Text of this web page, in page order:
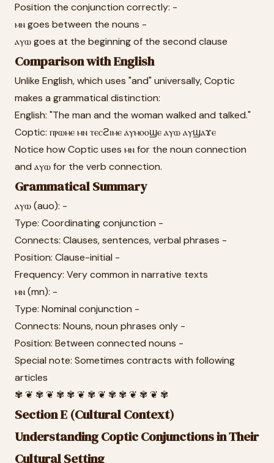
Position the conjunction correctly: -
ⲙⲛ goes between the nouns -
ⲁⲩⲱ goes at the beginning of the second clause
Comparison with English
Unlike English, which uses "and" universally, Coptic
makes a grammatical distinction:
English: "The man and the woman walked and talked."
Coptic: ⲡⲣⲱⲙⲉ ⲙⲛ ⲧⲉⲥϩⲓⲙⲉ ⲁⲩⲙⲟⲟϣⲉ ⲁⲩⲱ ⲁⲩϣⲁϫⲉ
Notice how Coptic uses ⲙⲛ for the noun connection
and ⲁⲩⲱ for the verb connection.
Grammatical Summary
ⲁⲩⲱ (auo): -
Type: Coordinating conjunction -
Connects: Clauses, sentences, verbal phrases -
Position: Clause-initial -
Frequency: Very common in narrative texts
ⲙⲛ (mn): -
Type: Nominal conjunction -
Connects: Nouns, noun phrases only -
Position: Between connected nouns -
Special note: Sometimes contracts with following
articles
✾ ❦ ✾ ❦ ✾ ✾ ❦ ✾ ❦ ✾ ✾ ❦ ✾ ❦ ✾
Section E (Cultural Context)
Understanding Coptic Conjunctions in Their
Cultural Setting